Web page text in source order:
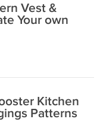
Vest &
Your own
Kitchen
Patterns